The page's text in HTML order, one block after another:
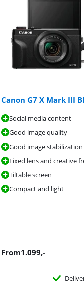
Canon G7 X Mark III
Social media content
Good image quality
Good image stabilization
Fixed lens and creative
Tiltable screen
Compact and light
From1.099,-